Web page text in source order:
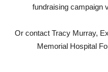
fundraising campaign
Or contact Tracy Murray,
Memorial Hospital